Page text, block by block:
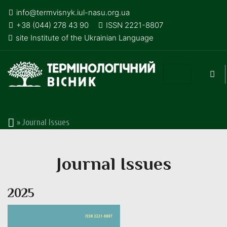
info@termvisnyk.iul-nasu.org.ua
+38 (044) 278 43 90
ISSN 2221-8807
site Institute of the Ukrainian Language
»Journal Issues
Journal Issues
2025